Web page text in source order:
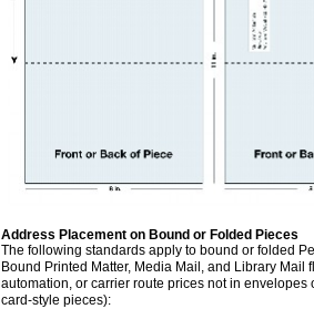
Address Placement on Bound or Folded Pieces
The following standards apply to bound or folded
Bound Printed Matter, Media Mail, and Library Mail
automation, or carrier route prices not in envelopes
card-style pieces):